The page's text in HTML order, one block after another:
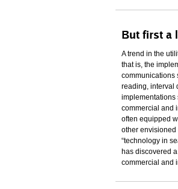
But first a
A trend in the
that is, the
communications
reading, interval
implementations
commercial and
often equipped
other envisioned
“technology in
has discovered
commercial and